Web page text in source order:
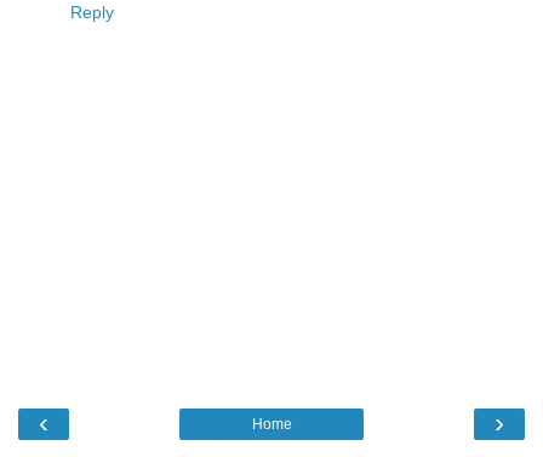
Reply
‹ ›
Home